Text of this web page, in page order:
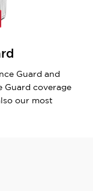
Guard and
Guard coverage
our most